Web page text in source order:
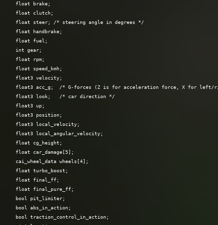
  float brake;
  float clutch;
  float steer; /* steering angle in degrees */
  float handbrake;
  float fuel;
  int gear;
  float rpm;
  float speed_kmh;
  float3 velocity;
float3 acc_g;  /* G-forces (Z is for acceleration force, X for left/
  float3 look;   /* car direction */
  float3 up;
  float3 position;
  float3 local_velocity;
  float3 local_angular_velocity;
  float cg_height;
  float car_damage[5];
  cai_wheel_data wheels[4];
  float turbo_boost;
  float final_ff;
  float final_pure_ff;
  bool pit_limiter;
  bool abs_in_action;
  bool traction_control_in_action;